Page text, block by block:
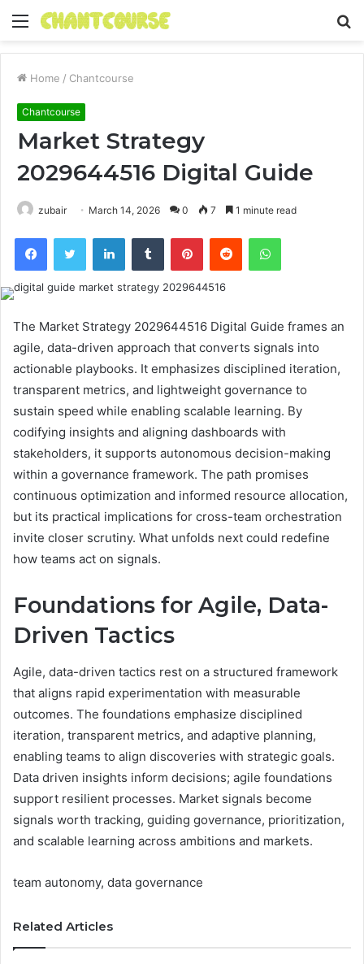
Menu
Home / Chantcourse
Chantcourse
Market Strategy
2029644516 Digital Guide
zubair March 14, 2026 0 7 1 minute read
FacebookTwitter LinkedInTumblr PinterestReddit WhatsApp
The Market Strategy 2029644516 Digital Guide frames an
agile, data-driven approach that converts signals into
actionable playbooks. It emphasizes disciplined iteration,
transparent metrics, and lightweight governance to
sustain speed while enabling scalable learning. By
codifying insights and aligning dashboards with
stakeholders, it supports autonomous decision-making
within a governance framework. The path promises
continuous optimization and informed resource allocation,
but its practical implications for cross-team orchestration
invite closer scrutiny. What unfolds next could redefine
how teams act on signals.
Foundations for Agile, Data-
Driven Tactics
Agile, data-driven tactics rest on a structured framework
that aligns rapid experimentation with measurable
outcomes. The foundations emphasize disciplined
iteration, transparent metrics, and adaptive planning,
enabling teams to align discoveries with strategic goals.
Data driven insights inform decisions; agile foundations
support resilient processes. Market signals become
signals worth tracking, guiding governance, prioritization,
and scalable learning across ambitions and markets.
team autonomy, data governance
Related Articles